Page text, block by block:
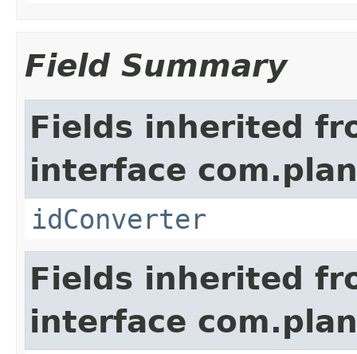
Field Summary
Fields inherited
interface
idConverter
Fields inherited
interface